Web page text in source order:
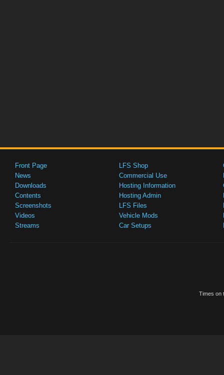
Front Page
News
Downloads
Contents
Screenshots
Videos
Streams
LFS Shop
Commercial Use
Hosting Information
Hosting Admin
LFS Files
Vehicle Mods
Car Setups
Times on